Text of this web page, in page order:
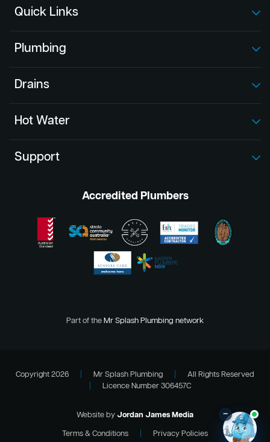
Quick Links
Plumbing
Drains
Hot Water
Support
Accredited Plumbers
Part of theMr Splash Plumbing network
Copyright 2026 Mr Splash Plumbing
All Rights Reserved
Licence Number 306457C
Website byJordan James Media
Terms & Conditions
Privacy Policies
–